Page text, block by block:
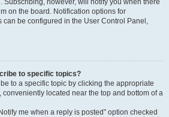
Subscribing, however, will notify you when there
on the board. Notification options for
can be configured in the User Control Panel,
to specific topics?
to a specific topic by clicking the appropriate
conveniently located near the top and bottom of a
me when a reply is posted” option checked